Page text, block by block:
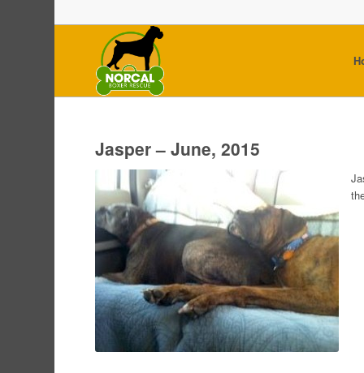
Jasper – June, 2015